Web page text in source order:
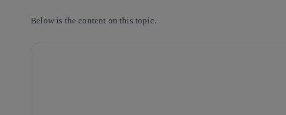
Below is the content on this topic.